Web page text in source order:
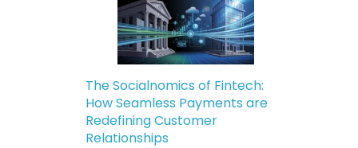
The Socialnomics of Fintech:
How Seamless Payments are
Redefining Customer
Relationships